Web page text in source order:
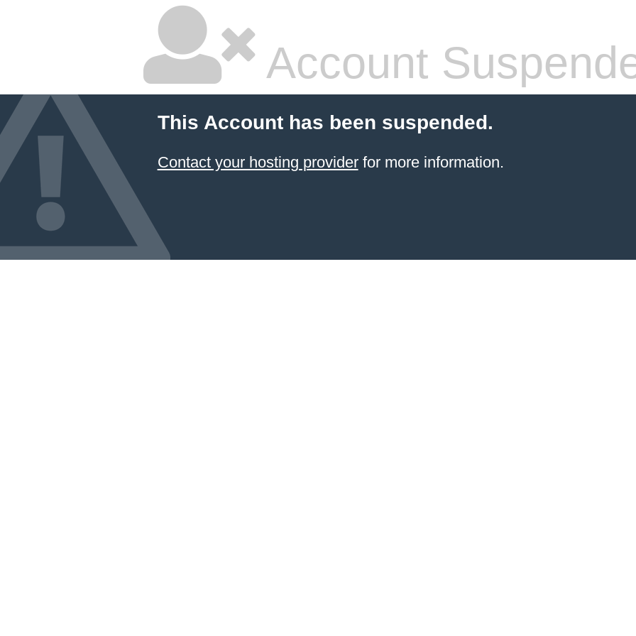
Account
This Account has been suspended.
Contact your hosting providerfor more information.